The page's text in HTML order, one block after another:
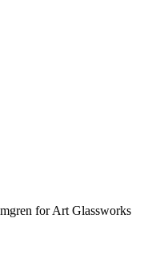
for Art Glassworks